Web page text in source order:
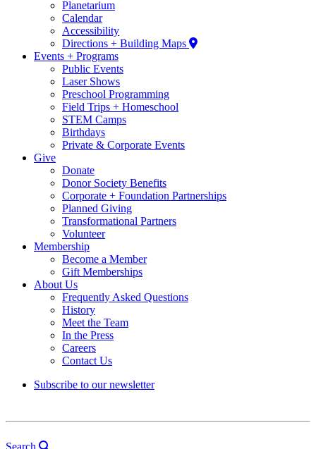
Planetarium
Calendar
Accessibility
Directions + Building Maps
Events + Programs
Public Events
Laser Shows
Preschool Programming
Field Trips + Homeschool
STEM Camps
Birthdays
Private & Corporate Events
Give
Donate
Donor Society Benefits
Corporate + Foundation Partnerships
Planned Giving
Transformational Partners
Volunteer
Membership
Become a Member
Gift Memberships
About Us
Frequently Asked Questions
History
Meet the Team
In the Press
Careers
Contact Us
Subscribe to our newsletter
Search